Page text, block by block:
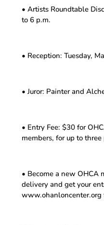
• Artists Roundtable
to 6 p.m.
• Reception: Tuesday,
• Juror: Painter and
• Entry Fee: $30 for
members, for up to three
• Become a new OHCA
delivery and get your
www.ohanloncenter.org